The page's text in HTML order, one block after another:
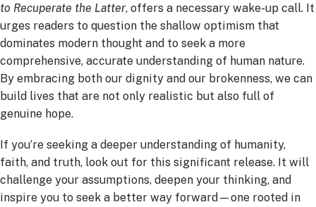
to Recuperate the Latter, offers a necessary wake-up call. It
urges readers to question the shallow optimism that
dominates modern thought and to seek a more
comprehensive, accurate understanding of human nature.
By embracing both our dignity and our brokenness, we can
build lives that are not only realistic but also full of
genuine hope.
If you’re seeking a deeper understanding of humanity,
faith, and truth, look out for this significant release. It will
challenge your assumptions, deepen your thinking, and
inspire you to seek a better way forward—one rooted in